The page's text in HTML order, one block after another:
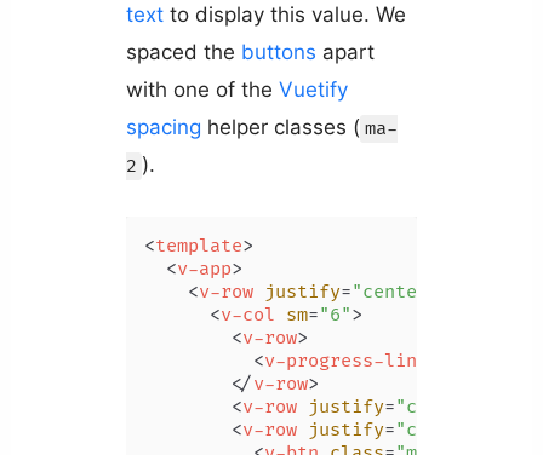
textto display this value. We
spaced the buttons apart
with one of the Vuetify
spacing helper classes ( ma-
2 ).
<template>
<v-app>
<v-row justify="center"
<v-col sm="6">
<v-row>
<v-progress-linear
</v-row>
<v-row justify="center"
<v-row justify="center"